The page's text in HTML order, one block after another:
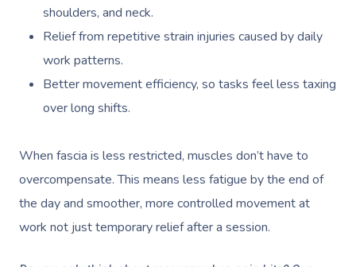
shoulders, and neck.
Relief from repetitive strain injuries caused by daily
work patterns.
Better movement efficiency, so tasks feel less taxing
over long shifts.
When fascia is less restricted, muscles don’t have to
overcompensate. This means less fatigue by the end of
the day and smoother, more controlled movement at
work not just temporary relief after a session.